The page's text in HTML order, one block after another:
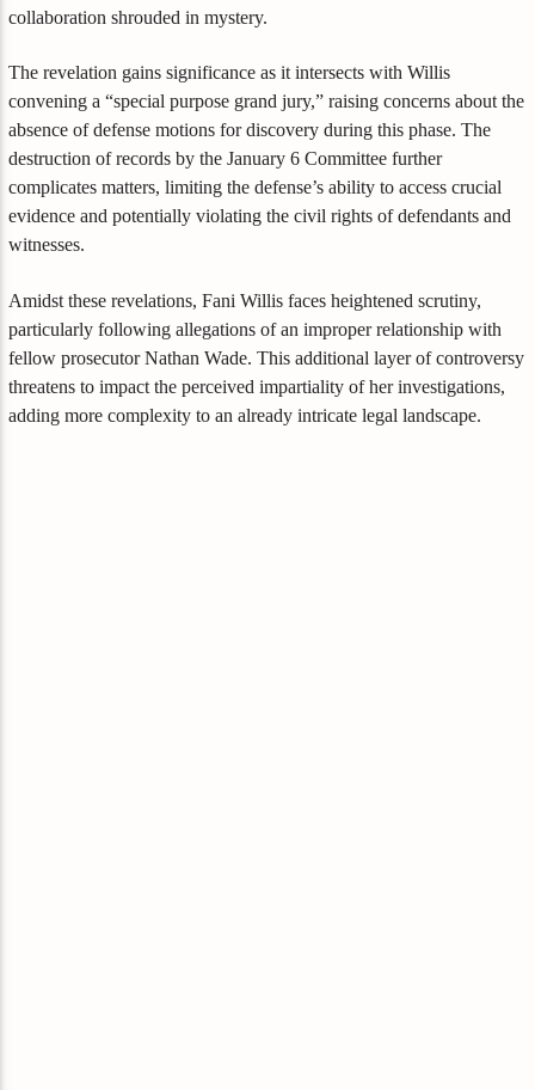
collaboration shrouded in mystery.
The revelation gains significance as it intersects with Willis
convening a “special purpose grand jury,” raising concerns about the
absence of defense motions for discovery during this phase. The
destruction of records by the January 6 Committee further
complicates matters, limiting the defense’s ability to access crucial
evidence and potentially violating the civil rights of defendants and
witnesses.
Amidst these revelations, Fani Willis faces heightened scrutiny,
particularly following allegations of an improper relationship with
fellow prosecutor Nathan Wade. This additional layer of controversy
threatens to impact the perceived impartiality of her investigations,
adding more complexity to an already intricate legal landscape.